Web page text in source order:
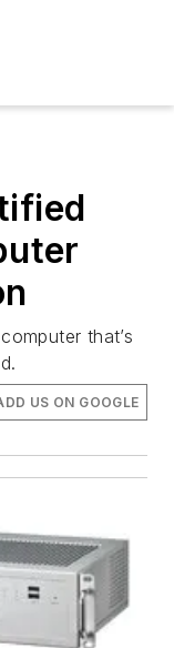
that’s
US ON GOOGLE